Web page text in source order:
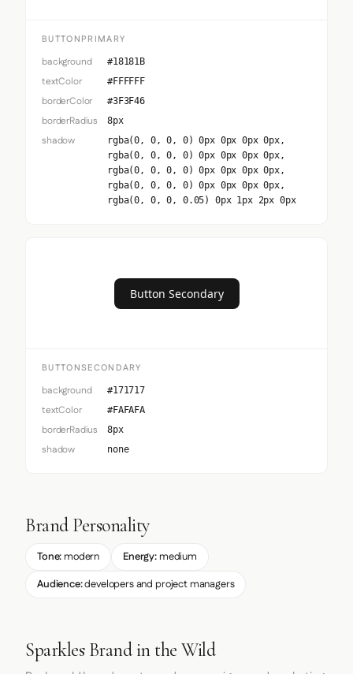
BUTTONPRIMARY
background #18181B
textColor #FFFFFF
borderColor #3F3F46
borderRadius 8px
shadow
rgba(0, 0, 0, 0) 0px 0px 0px 0px,
rgba(0, 0, 0, 0) 0px 0px 0px 0px,
rgba(0, 0, 0, 0) 0px 0px 0px 0px,
rgba(0, 0, 0, 0) 0px 0px 0px 0px,
rgba(0, 0, 0, 0.05) 0px 1px 2px 0px
Button Secondary
BUTTONSECONDARY
background #171717
textColor #FAFAFA
borderRadius 8px
shadow none
Brand Personality
Tone: modern Energy:medium
Audience:developers and project managers
Sparkles Brand in the Wild